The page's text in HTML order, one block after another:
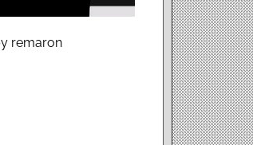
remaron